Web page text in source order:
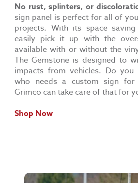
No rust, splinters, or
sign panel is perfect for all of
projects. With its space
easily pick it up with the
available with or without the
The Gemstone is designed to
impacts from vehicles. Do you
who needs a custom sign for
Grimco can take care of that for
Shop Now